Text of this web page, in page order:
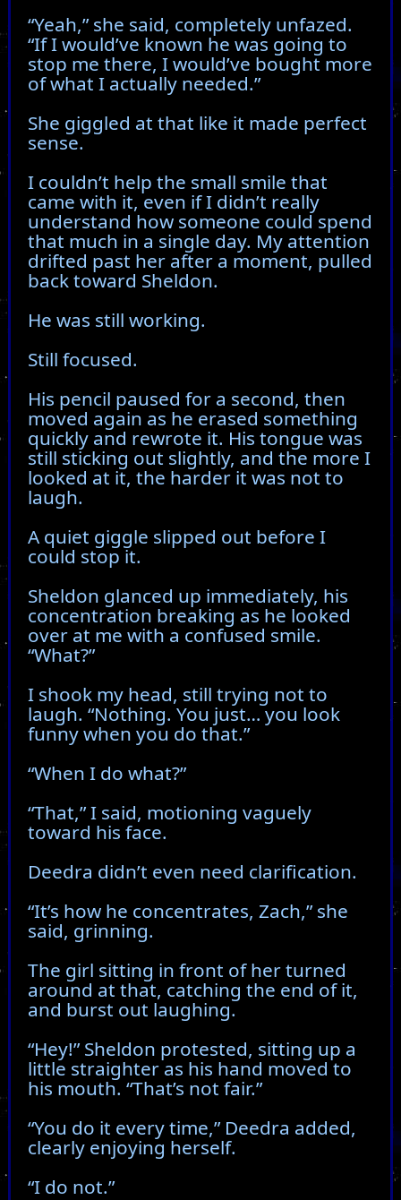
“Yeah,” she said, completely unfazed.
“If I would’ve known he was going to
stop me there, I would’ve bought more
of what I actually needed.”
She giggled at that like it made perfect
sense.
I couldn’t help the small smile that
came with it, even if I didn’t really
understand how someone could spend
that much in a single day. My attention
drifted past her after a moment, pulled
back toward Sheldon.
He was still working.
Still focused.
His pencil paused for a second, then
moved again as he erased something
quickly and rewrote it. His tongue was
still sticking out slightly, and the more I
looked at it, the harder it was not to
laugh.
A quiet giggle slipped out before I
could stop it.
Sheldon glanced up immediately, his
concentration breaking as he looked
over at me with a confused smile.
“What?”
I shook my head, still trying not to
laugh. “Nothing. You just… you look
funny when you do that.”
“When I do what?”
“That,” I said, motioning vaguely
toward his face.
Deedra didn’t even need clarification.
“It’s how he concentrates, Zach,” she
said, grinning.
The girl sitting in front of her turned
around at that, catching the end of it,
and burst out laughing.
“Hey!” Sheldon protested, sitting up a
little straighter as his hand moved to
his mouth. “That’s not fair.”
“You do it every time,” Deedra added,
clearly enjoying herself.
“I do not.”